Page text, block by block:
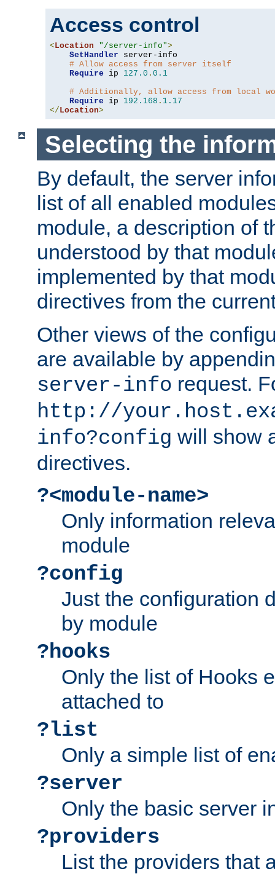
Access control
< Location "/server-info">
SetHandler server-info
# Allow access from server itself
Require ip 127.0 . 0.1
# Additionally, allow access from local
Require ip 192.168 . 1.17
</ Location>
Selecting the
By default, the server
list of all enabled
module, a description of
understood by that
implemented by that
directives from the
Other views of the
are available by
server-info request.
http://
info?config will show
directives.
?<module-name>
Only information
module
?config
Just the configuration
by module
?hooks
Only the list of Hooks
attached to
?list
Only a simple list of
?server
Only the basic server
?providers
List the providers that